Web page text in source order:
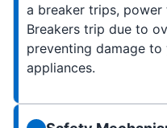
a breaker trips,
Breakers trip due to
preventing damage to
appliances.